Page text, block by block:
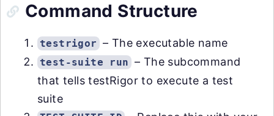
Command Structure
testrigor – The executable name
test-suite run – The subcommand
that tells testRigor to execute a test
suite